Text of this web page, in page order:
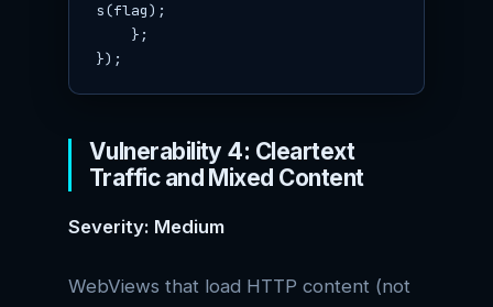
s(flag);
});
Vulnerability 4: Cleartext
Traffic and Mixed Content
Severity: Medium
WebViews that load HTTP content (not